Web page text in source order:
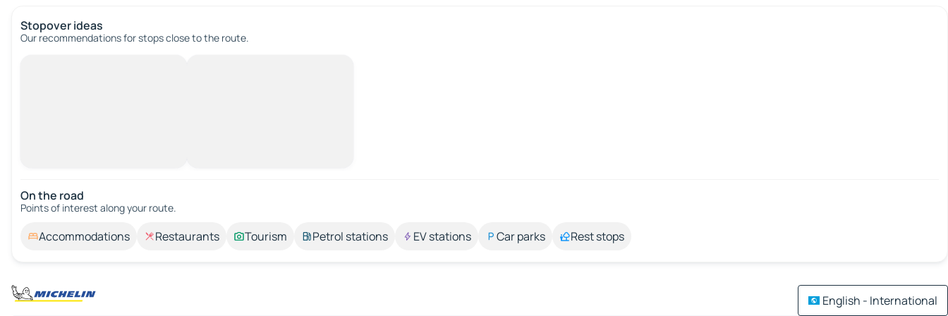
Stopover ideas
Our recommendations for stops close to the route.
On the road
Points of interest along your route.
Accommodations Restaurants Tourism Petrol stations EV stations Car parks Rest stops
English - International